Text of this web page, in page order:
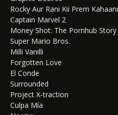
Rocky Aur Rani Kii Prem Kahaani
Captain Marvel 2
Money Shot: The Pornhub Story
Super Mario Bros.
Milli Vanilli
Forgotten Love
El Conde
Surrounded
Project X-traction
Culpa Mía